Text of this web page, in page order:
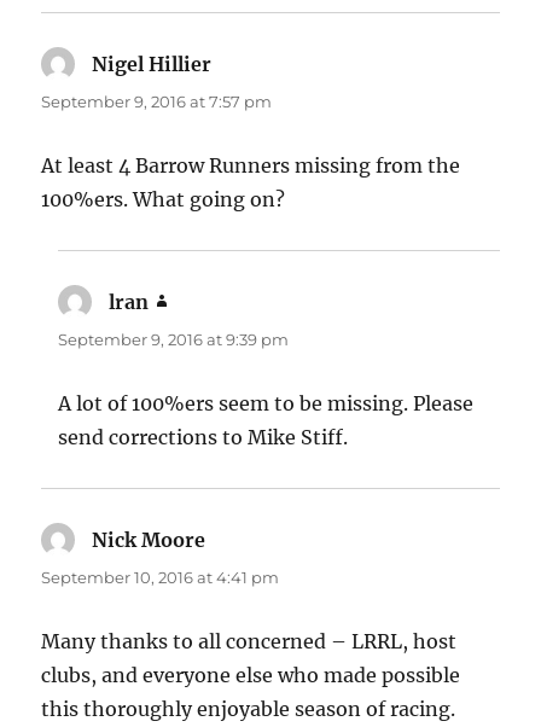
Nigel Hillier
September 9, 2016 at 7:57 pm
At least 4 Barrow Runners missing from the
100%ers. What going on?
lran
September 9, 2016 at 9:39 pm
A lot of 100%ers seem to be missing. Please
send corrections to Mike Stiff.
Nick Moore
September 10, 2016 at 4:41 pm
Many thanks to all concerned – LRRL, host
clubs, and everyone else who made possible
this thoroughly enjoyable season of racing.